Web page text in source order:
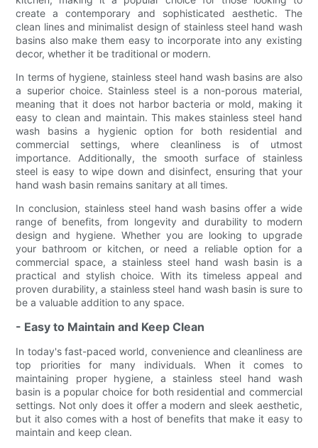
create a contemporary and sophisticated aesthetic. The
clean lines and minimalist design of stainless steel hand wash
basins also make them easy to incorporate into any existing
decor, whether it be traditional or modern.
In terms of hygiene, stainless steel hand wash basins are also
a superior choice. Stainless steel is a non-porous material,
meaning that it does not harbor bacteria or mold, making it
easy to clean and maintain. This makes stainless steel hand
wash basins a hygienic option for both residential and
commercial settings, where cleanliness is of utmost
importance. Additionally, the smooth surface of stainless
steel is easy to wipe down and disinfect, ensuring that your
hand wash basin remains sanitary at all times.
In conclusion, stainless steel hand wash basins offer a wide
range of benefits, from longevity and durability to modern
design and hygiene. Whether you are looking to upgrade
your bathroom or kitchen, or need a reliable option for a
commercial space, a stainless steel hand wash basin is a
practical and stylish choice. With its timeless appeal and
proven durability, a stainless steel hand wash basin is sure to
be a valuable addition to any space.
- Easy to Maintain and Keep Clean
In today's fast-paced world, convenience and cleanliness are
top priorities for many individuals. When it comes to
maintaining proper hygiene, a stainless steel hand wash
basin is a popular choice for both residential and commercial
settings. Not only does it offer a modern and sleek aesthetic,
but it also comes with a host of benefits that make it easy to
maintain and keep clean.